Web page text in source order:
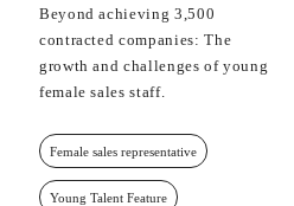
Beyond achieving 3,500
contracted companies: The
growth and challenges of young
female sales staff.
Female sales representative
Young Talent Feature